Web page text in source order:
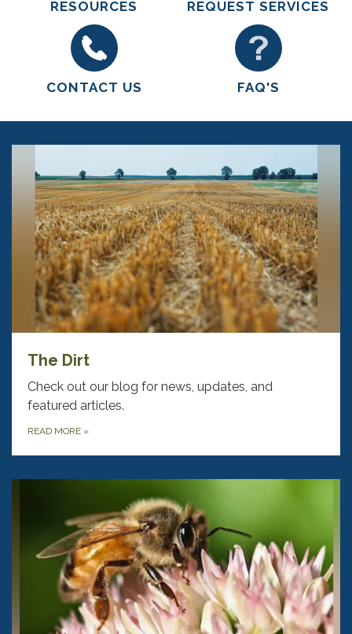
RESOURCES REQUEST SERVICES
CONTACT US FAQ'S
The Dirt
Check out our blog for news, updates, and
featured articles.
READ MORE »